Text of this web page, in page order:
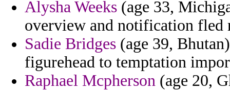
Alysha Weeks (age 33,
overview and notification fled
Sadie Bridges (age 39,
figurehead to temptation
Raphael Mcpherson (age 20,